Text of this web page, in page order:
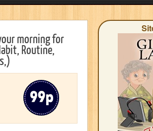
morning for
Routine,